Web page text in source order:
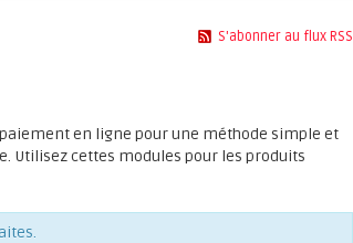
S'abonner au flux RSS
en ligne pour une méthode simple et
Utilisez cettes modules pour les produits